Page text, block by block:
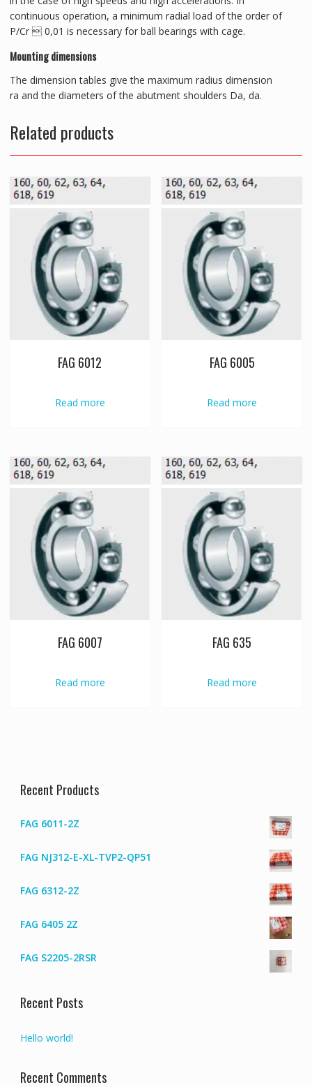
continuous operation, a minimum radial load of the order of
P/Cr  0,01 is necessary for ball bearings with cage.
Mounting dimensions
The dimension tables give the maximum radius dimension
ra and the diameters of the abutment shoulders Da, da.
Related products
FAG 6012
Read more
FAG 6005
Read more
FAG 6007
Read more
FAG 635
Read more
Recent Products
FAG 6011-2Z
FAG NJ312-E-XL-TVP2-QP51
FAG 6312-2Z
FAG 6405 2Z
FAG S2205-2RSR
Recent Posts
Hello world!
Recent Comments